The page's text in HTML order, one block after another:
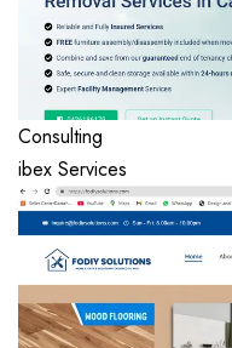
Consulting
ibex Services